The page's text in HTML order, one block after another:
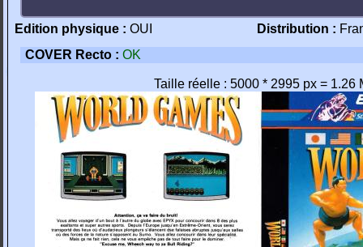
Edition physique : OUI Distribution :
COVER Recto : OK
Taille réelle : 5000 * 2995 px = 1.26